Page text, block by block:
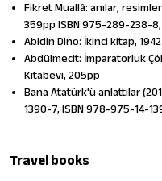
Fikret Muallâ: anılar,
359pp ISBN 975-289-238-
Abidin Dino: İkinci kitap,
Abdülmecit: İmparatorluk
Kitabevi, 205pp
Bana Atatürk'ü anlattılar
1390-7, ISBN 978-975-14-
Travel books